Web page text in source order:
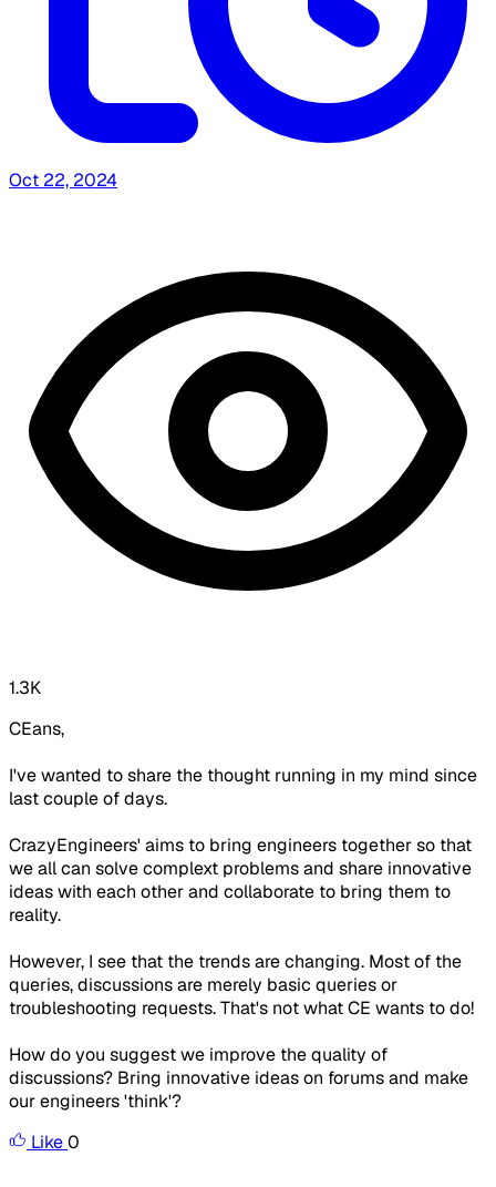
Oct 22, 2024
1.3K
CEans,
I've wanted to share the thought running in my mind since
last couple of days.
CrazyEngineers' aims to bring engineers together so that
we all can solve complext problems and share innovative
ideas with each other and collaborate to bring them to
reality.
However, I see that the trends are changing. Most of the
queries, discussions are merely basic queries or
troubleshooting requests. That's not what CE wants to do!
How do you suggest we improve the quality of
discussions? Bring innovative ideas on forums and make
our engineers 'think'?
Like0